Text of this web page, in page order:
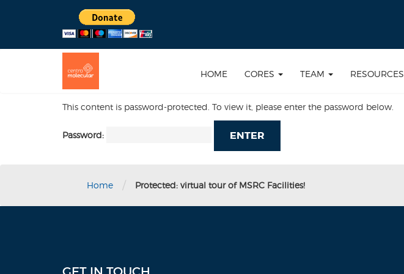
HOME CORES TEAM RESOURCES
This content is password-protected. To view it, please enter the password below.
Password:
Home / Protected: virtual tour of MSRC Facilities!